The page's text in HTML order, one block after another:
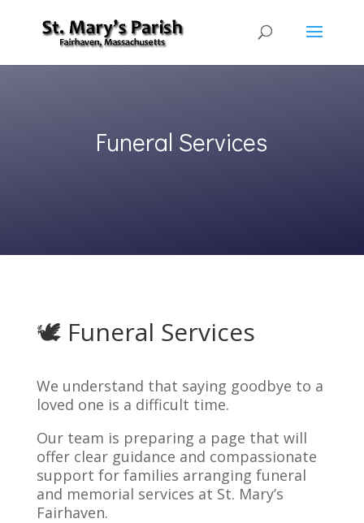
Funeral Services
🕊 Funeral Services
We understand that saying goodbye to a
loved one is a difficult time.
Our team is preparing a page that will
offer clear guidance and compassionate
support for families arranging funeral
and memorial services at St. Mary’s
Fairhaven.